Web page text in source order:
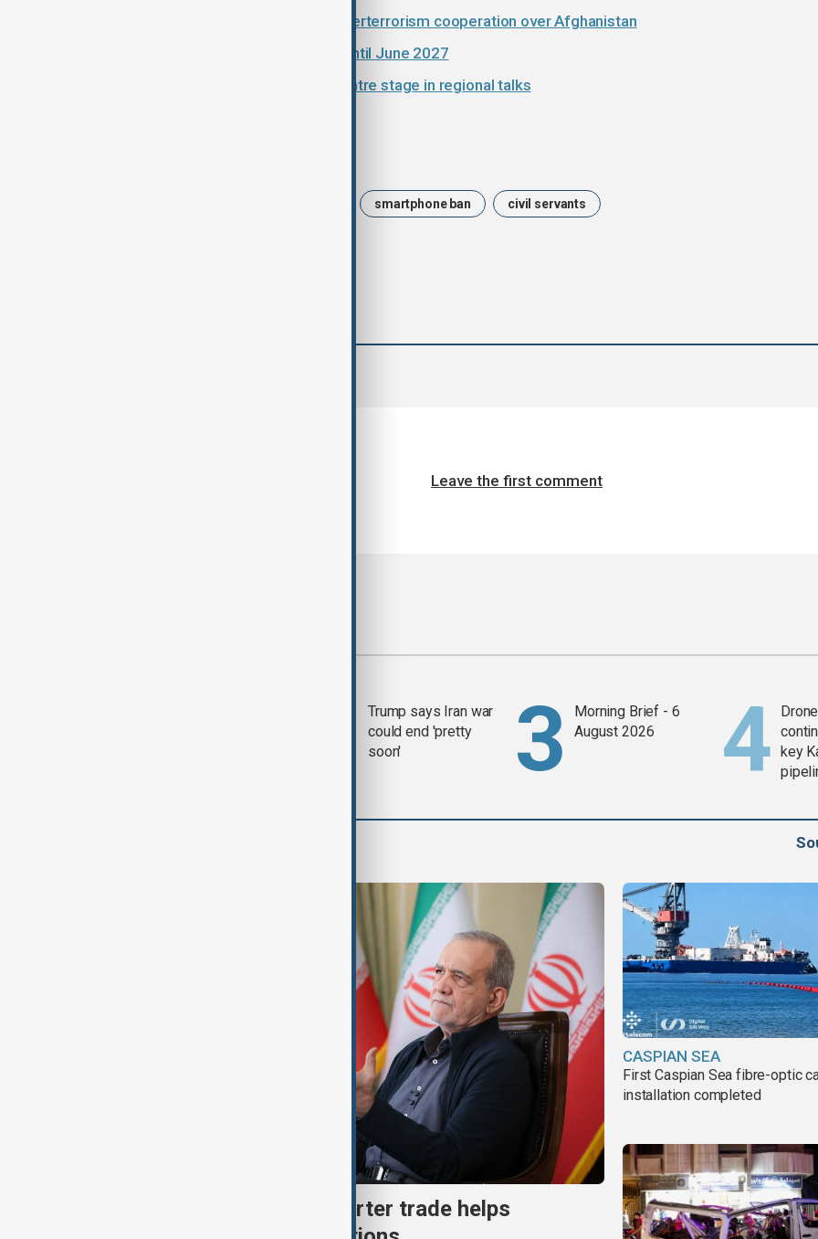
Pakistan and Russia deepen counterterrorism cooperation over Afghanistan
UN extends Afghanistan mission until June 2027
Afghanistan trade routes move centre stage in regional talks
smartphone ban civil servants
Leave the first comment
Trump says Iran war
could end 'pretty
soon'
Morning Brief - 6
August 2026
key
Iran's Pezeshkian says barter trade helps
CASPIAN SEA
First Caspian Sea fibre-optic
installation completed